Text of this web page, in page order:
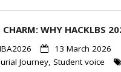
CHARM: WHY HACKLBS
13 March 2026
Journey, Student voice